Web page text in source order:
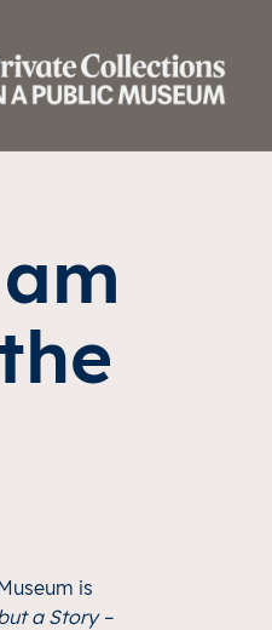
is
a Story –